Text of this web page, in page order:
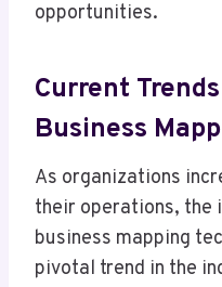
opportunities.
Current
Business
As organizations
their operations, the
business mapping
pivotal trend in the